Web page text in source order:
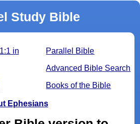
Study Bible
Parallel Bible
Advanced Bible Search
Books of the Bible
in
Ephesians